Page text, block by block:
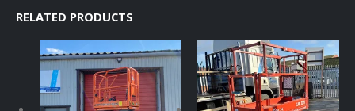
RELATED PRODUCTS